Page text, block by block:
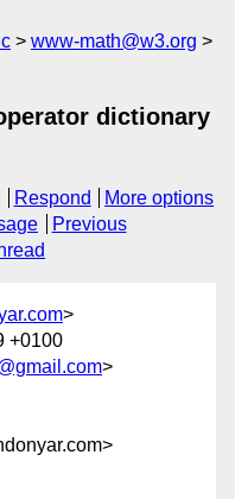
www-math@w3.org
dictionary
Respond
More options
Previous
>
+0100
>